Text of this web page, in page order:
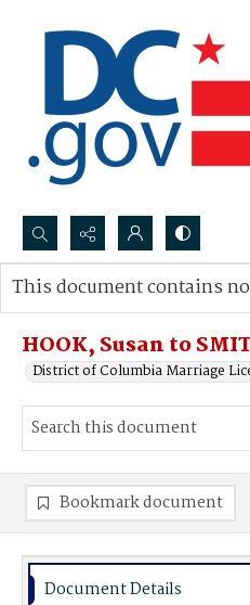
Search...
Advanced search
HOOK, Susan to
District of Columbia Marriage
This document contains
Bookmark document
Document Details